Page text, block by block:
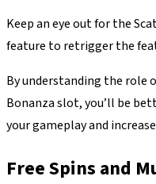
Keep an eye out for the
feature to retrigger the
By understanding the role
Bonanza slot, you’ll be
your gameplay and
Free Spins and